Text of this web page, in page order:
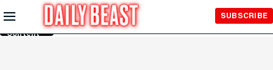
Skip to
Main
Content
SUBSCRIBE